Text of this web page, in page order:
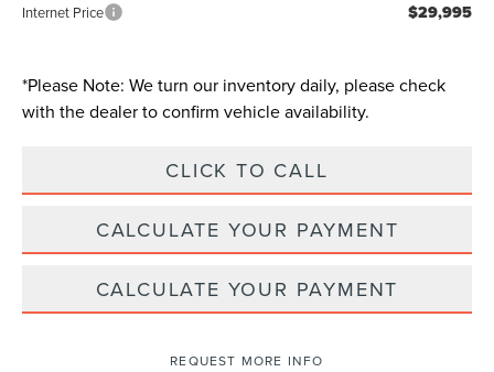
Internet Price $29,995
*Please Note: We turn our inventory daily, please check
with the dealer to confirm vehicle availability.
CLICK TO CALL
CALCULATE YOUR PAYMENT
CALCULATE YOUR PAYMENT
REQUEST MORE INFO